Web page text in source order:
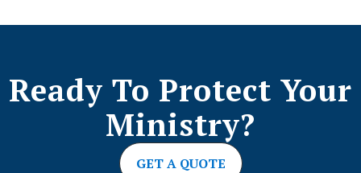
Ready To Protect Your
Ministry?
GET A QUOTE